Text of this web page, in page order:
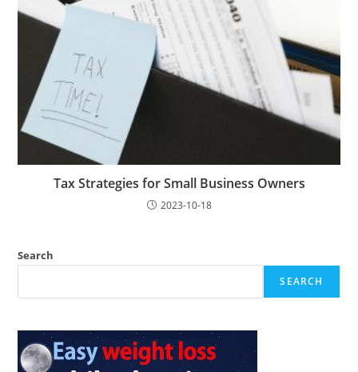
Tax Strategies for Small Business Owners
2023-10-18
Search
SEARCH